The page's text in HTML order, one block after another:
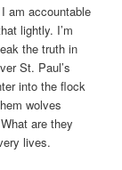
am accountable
lightly. I’m
the truth in
St. Paul’s
into the flock
wolves
are they
lives.